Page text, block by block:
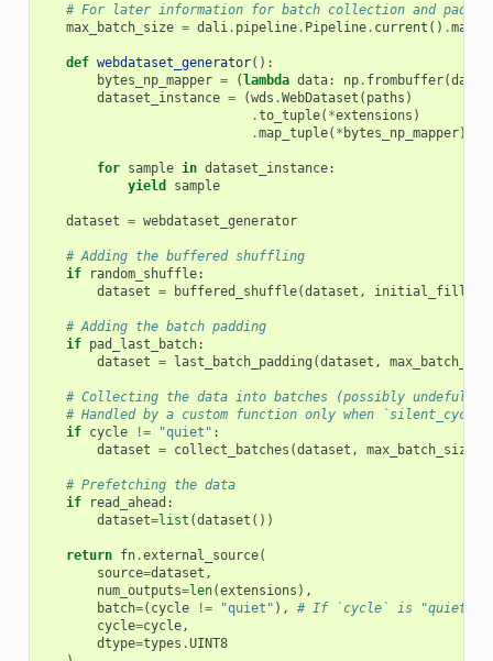
# For later information for batch collection and
max_batch_size = dali . pipeline. Pipeline. current () .
def webdataset_generator():
bytes_np_mapper = (lambda data: np. frombuffer(data
dataset_instance = (wds .WebDataset ( paths )
.to_tuple( *extensions )
.map_tuple( * bytes_np_mapper))
for sample in dataset_instance:
yield
sample
dataset = webdataset_generator
# Adding the buffered shuffling
if
random_shuffle:
dataset = buffered_shuffle(dataset , initial_fill
# Adding the batch padding
if pad_last_batch:
dataset = last_batch_padding (dataset ,
# Collecting the data into batches (possibly undefull)
# Handled by a custom function only when
if cycle != "quiet" :
dataset = collect_batches (dataset , max_batch_size
# Prefetching the data
if
read_ahead :
dataset=list (dataset ())
return fn.external_source(
source=dataset ,
num_outputs=len(extensions ),
batch=( cycle != "quiet" ),
# If `cycle` is "quiet"
cycle=cycle,
dtype=types .UINT8